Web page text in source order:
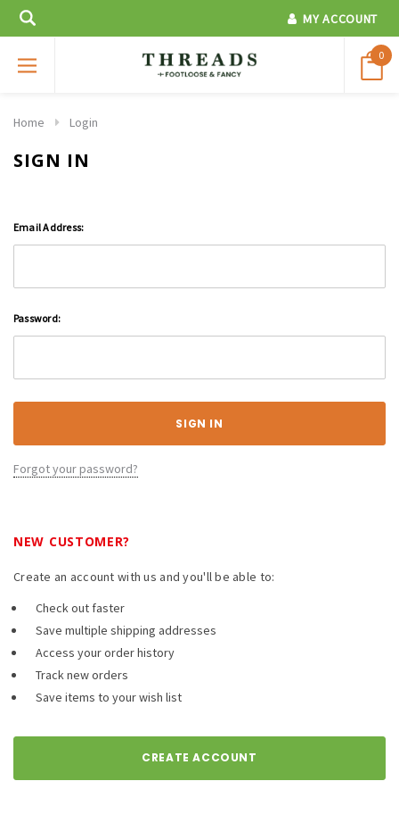
MY ACCOUNT
0
Home Login
SIGN IN
Email Address:
Password:
Forgot your password?
NEW CUSTOMER?
Create an account with us and you'll be able to:
Check out faster
Save multiple shipping addresses
Access your order history
Track new orders
Save items to your wish list
CREATE ACCOUNT